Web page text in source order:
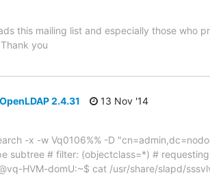
this mailing list and especially those who
you
2.4.31
13 Nov '14
-x -w Vq0106%% -D
subtree # filter: (objectclass=*) #
HVM-domU:~$ cat /usr/share/slapd/